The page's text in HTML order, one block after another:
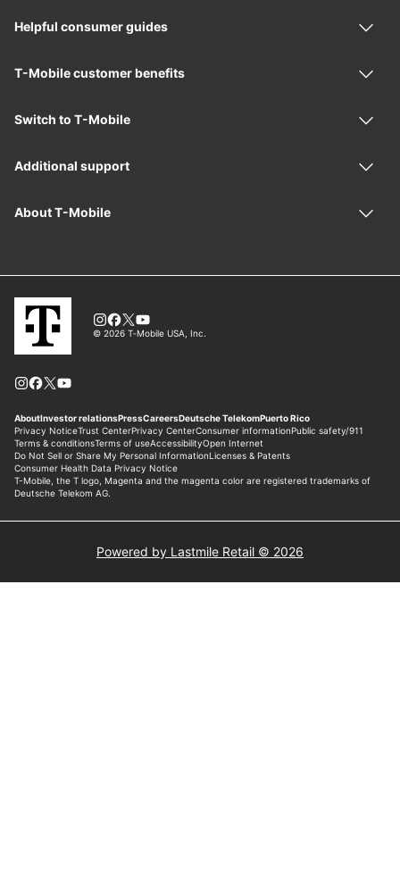
Powered by Lastmile Retail © 2026